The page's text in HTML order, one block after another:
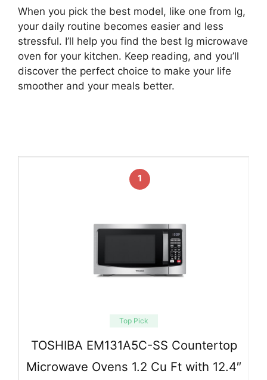
When you pick the best model, like one from lg,
your daily routine becomes easier and less
stressful. I’ll help you find the best lg microwave
oven for your kitchen. Keep reading, and you’ll
discover the perfect choice to make your life
smoother and your meals better.
1
Top Pick
TOSHIBA EM131A5C-SS Countertop
Microwave Ovens 1.2 Cu Ft with 12.4″